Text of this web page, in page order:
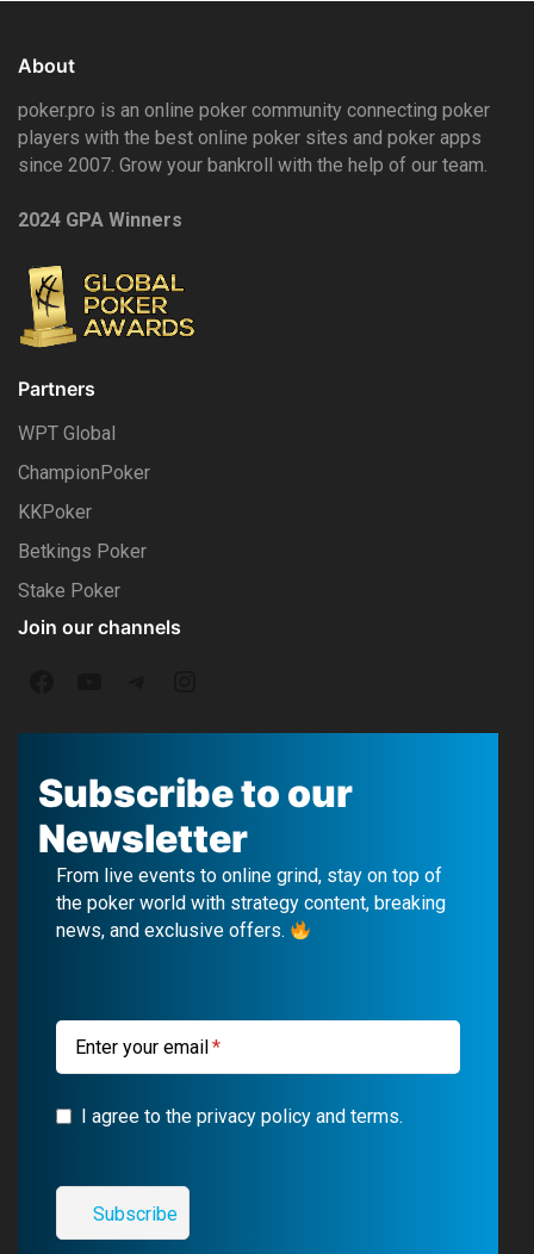
About
poker.pro is an online poker community connecting poker
players with the best online poker sites and poker apps
since 2007. Grow your bankroll with the help of our team.
2024 GPA Winners
Partners
WPT Global
ChampionPoker
KKPoker
Betkings Poker
Stake Poker
Join our channels
a
c
e
b
o
u
u
b
e
e
l
e
g
r
a
n
s
t
a
g
r
m
Subscribe to our
Newsletter
From live events to online grind, stay on top of
the poker world with strategy content, breaking
news, and exclusive offers.
Enter your email
I agree to the privacy policy and terms.